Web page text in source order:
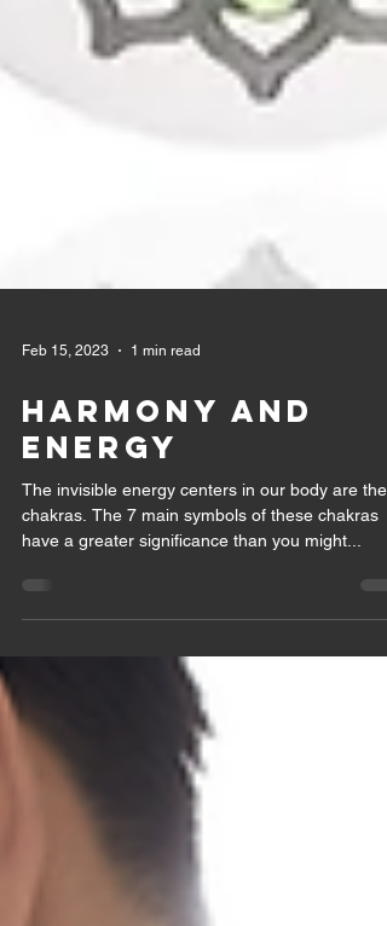
Harmony and
Energy
The invisible energy centers in our body are the
chakras. The 7 main symbols of these chakras
have a greater significance than you might...